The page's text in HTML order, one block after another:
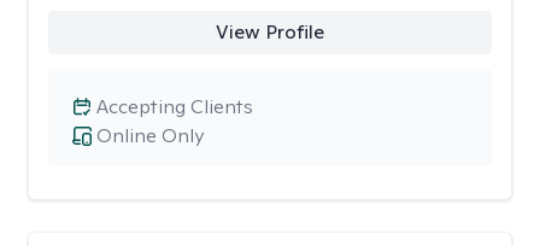
View Profile
Online Only
Accepting Clients